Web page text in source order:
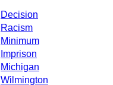
Decision
Racism
Minimum
Imprison
Michigan
Wilmington